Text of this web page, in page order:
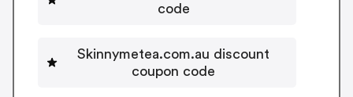
code
Skinnymetea.com.au discount
coupon code